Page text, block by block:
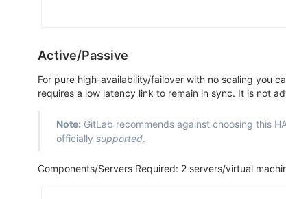
Active/Passive
For pure high-availability/failover with no scaling you
requires a low latency link to remain in sync. It is not
Note: GitLab recommends against choosing this
officially supported.
Components/Servers Required: 2 servers/virtual